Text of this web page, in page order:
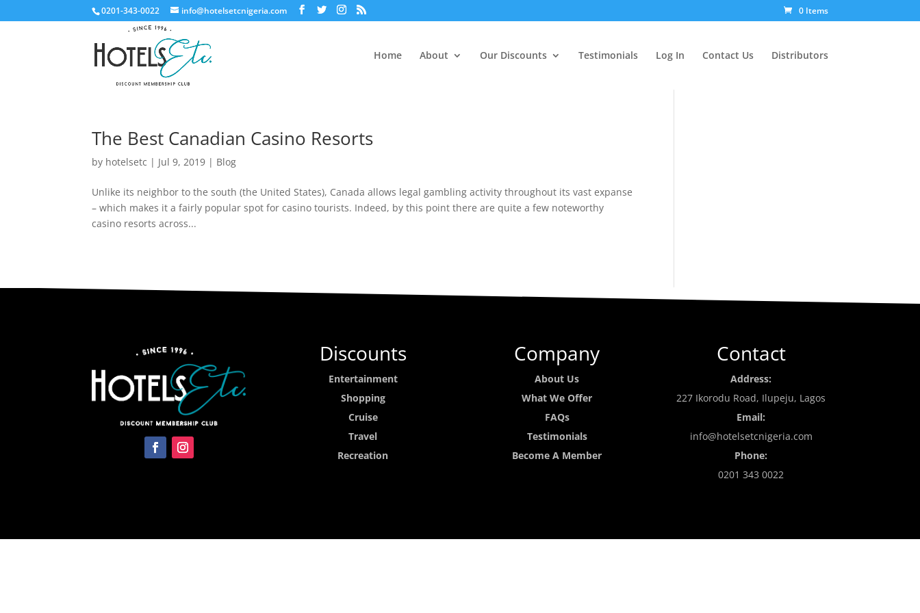
0201-343-0022 info@hotelsetcnigeria.com 0 Items
Home About Our Discounts Testimonials Log In Contact Us Distributors
The Best Canadian Casino Resorts
by hotelsetc | Jul 9, 2019 | Blog
Unlike its neighbor to the south (the United States), Canada allows legal gambling activity throughout its vast expanse
– which makes it a fairly popular spot for casino tourists. Indeed, by this point there are quite a few noteworthy
casino resorts across...
Discounts
Entertainment
Shopping
Cruise
Travel
Recreation
Company
About Us
What We Offer
FAQs
Testimonials
Become A Member
Contact
Address:
227 Ikorodu Road, Ilupeju, Lagos
Email:
info@hotelsetcnigeria.com
Phone:
0201 343 0022